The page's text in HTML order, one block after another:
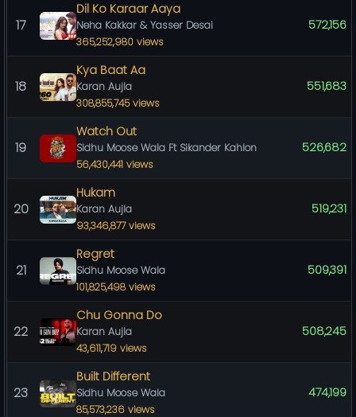
17
Dil Ko Karaar Aaya
Neha Kakkar & Yasser Desai
365,252,980 views
572,156
18
Kya Baat Aa
Karan Aujla
308,855,745 views
551,683
19
Watch Out
Sidhu Moose Wala Ft Sikander Kahlon
56,430,441 views
526,682
20
Hukam
Karan Aujla
93,346,877 views
519,231
21
Regret
Sidhu Moose Wala
101,825,498 views
509,391
22
Chu Gonna Do
Karan Aujla
43,611,719 views
508,245
23
Built Different
Sidhu Moose Wala
85,573,236 views
474,199